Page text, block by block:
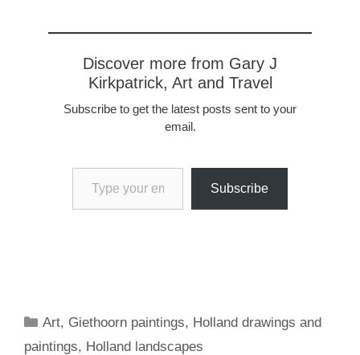
Discover more from Gary J
Kirkpatrick, Art and Travel
Subscribe to get the latest posts sent to your
email.
Type your email…
Subscribe
Categories
Art, Giethoorn paintings, Holland drawings and
paintings, Holland landscapes